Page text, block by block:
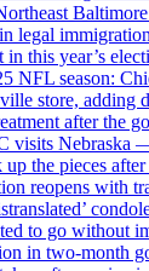
legal
this year’s
NFL season:
store, adding
after the
Nebraska
the pieces after
reopens with
to go without
in two-month